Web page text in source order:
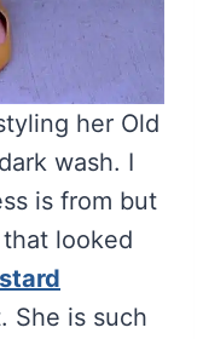
her Old
wash. I
is from but
looked
She is such